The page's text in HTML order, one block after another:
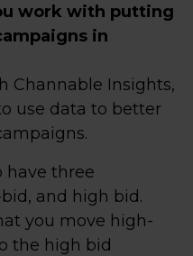
work with putting
in
Channable Insights,
use data to better
have three
and high bid.
you move high-
the high bid